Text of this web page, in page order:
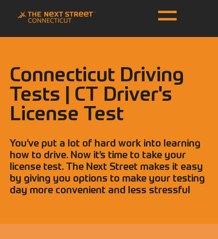
Connecticut Driving
Tests | CT Driver's
License Test
You’ve put a lot of hard work into learning
how to drive. Now it’s time to take your
license test. The Next Street makes it easy
by giving you options to make your testing
day more convenient and less stressful